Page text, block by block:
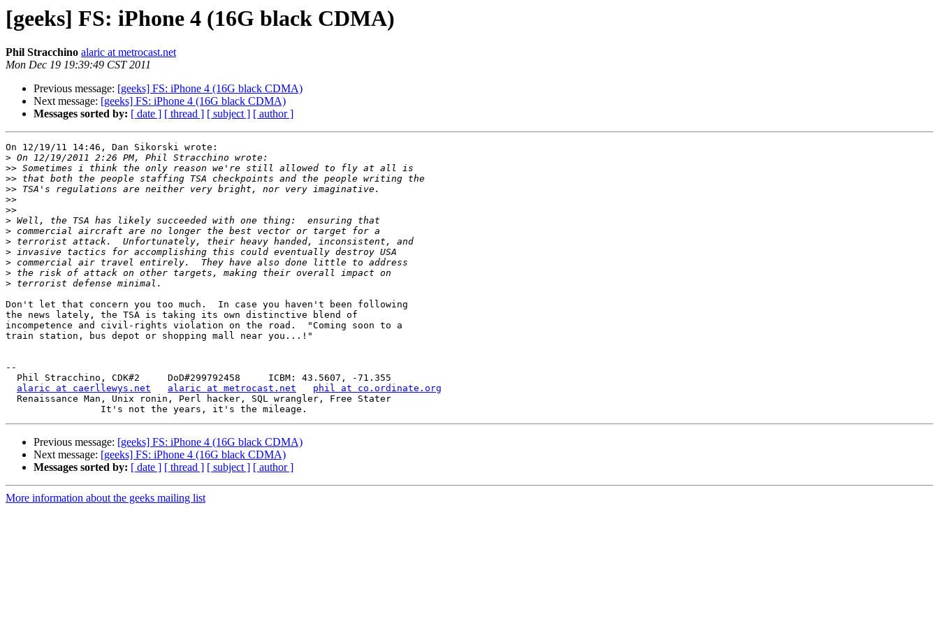
[geeks] FS: iPhone 4 (16G black CDMA)
Phil Stracchino alaric at metrocast.net
Mon Dec 19 19:39:49 CST 2011
Previous message: [geeks] FS: iPhone 4 (16G black CDMA)
Next message: [geeks] FS: iPhone 4 (16G black CDMA)
Messages sorted by: [ date ] [ thread ] [ subject ] [ author ]
On 12/19/11 14:46, Dan Sikorski wrote:
>
>>
>>
>>
>>
>>
>
>
>
>
>
>
>
Don't let that concern you too much.  In case you haven't been following
the news lately, the TSA is taking its own distinctive blend of
incompetence and civil-rights violation on the road.  "Coming soon to a
train station, bus depot or shopping mall near you...!"
--
alaric at caerllewys.net
alaric at metrocast.net
phil at co.ordinate.org
Previous message: [geeks] FS: iPhone 4 (16G black CDMA)
Next message: [geeks] FS: iPhone 4 (16G black CDMA)
Messages sorted by: [ date ] [ thread ] [ subject ] [ author ]
More information about the geeks mailing list